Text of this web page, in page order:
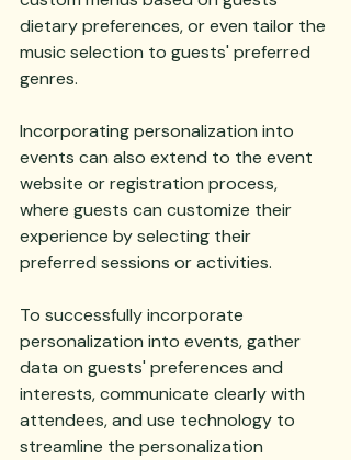
dietary preferences, or even tailor the
music selection to guests' preferred
genres.
Incorporating personalization into
events can also extend to the event
website or registration process,
where guests can customize their
experience by selecting their
preferred sessions or activities.
To successfully incorporate
personalization into events, gather
data on guests' preferences and
interests, communicate clearly with
attendees, and use technology to
streamline the personalization